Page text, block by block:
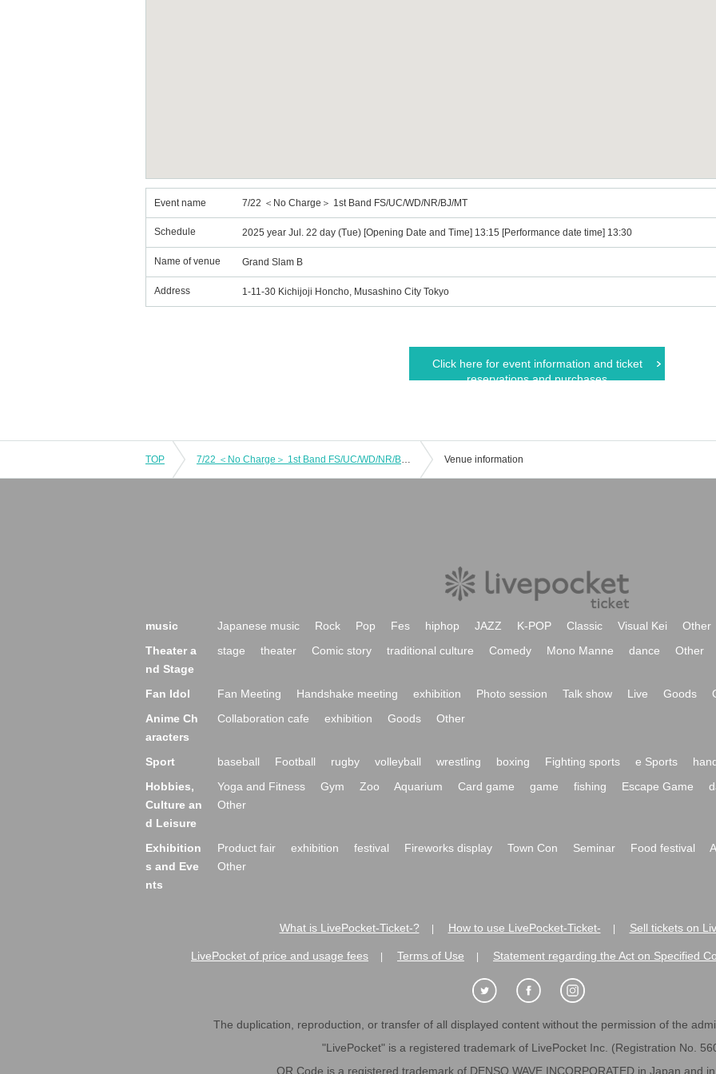
Event name 7/22 ＜No Charge＞ 1st Band FS/UC/WD/NR/BJ/MT
Schedule 2025 year Jul. 22 day (Tue) [Opening Date and Time] 13:15 [Performance date time] 13:30
Name of venue Grand Slam B
Address 1-11-30 Kichijoji Honcho, Musashino City Tokyo
Click here for event information and ticket
reservations and purchases
TOP 7/22 ＜No Charge＞ 1st Band FS/UC/WD/NR/BJ/MT Venue information
music Japanese music Rock Pop Fes hiphop JAZZ K-POP Classic Visual Kei
Other
Theater a
nd Stage
stage theater Comic story traditional culture Comedy Mono Manne dance Other
Fan Idol Fan Meeting Handshake meeting exhibition Photo session Talk show Live Goods
Anime Ch
aracters
Collaboration cafe exhibition Goods Other
Sport baseball Football rugby volleyball wrestling boxing Fighting sports e Sports
Hobbies,
Culture an
d Leisure
Yoga and Fitness Gym Zoo Aquarium Card game game fishing Escape Game
Other
Exhibition
s and Eve
nts
Product fair exhibition festival Fireworks display Town Con Seminar Food festival
Other
What is LivePocket-Ticket-? How to use LivePocket-Ticket- Sell tickets on
LivePocket of price and usage fees Terms of Use Statement regarding the Act on Specified
The duplication, reproduction, or transfer of all displayed content without the permission of the
"LivePocket" is a registered trademark of LivePocket Inc. (Registration No.
QR Code is a registered trademark of DENSO WAVE INCORPORATED in Japan and